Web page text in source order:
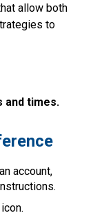
allow both
to
and times.
account,